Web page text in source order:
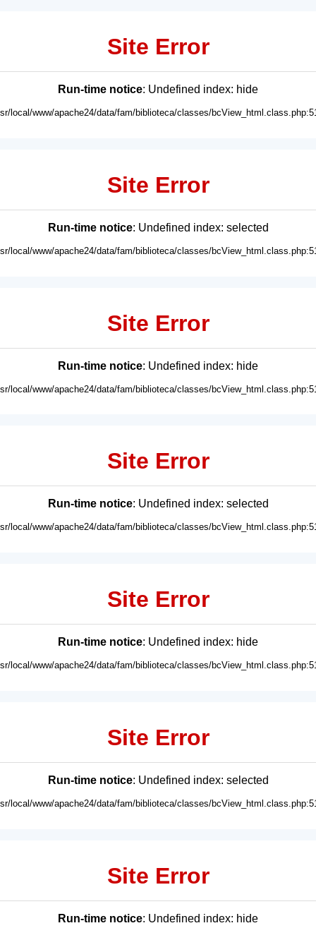
Site Error
Run-time notice: Undefined index: hide
local/www/apache24/data/fam/biblioteca/classes/
Site Error
Run-time notice: Undefined index: selected
local/www/apache24/data/fam/biblioteca/classes/
Site Error
Run-time notice: Undefined index: hide
local/www/apache24/data/fam/biblioteca/classes/
Site Error
Run-time notice: Undefined index: selected
local/www/apache24/data/fam/biblioteca/classes/
Site Error
Run-time notice: Undefined index: hide
local/www/apache24/data/fam/biblioteca/classes/
Site Error
Run-time notice: Undefined index: selected
local/www/apache24/data/fam/biblioteca/classes/
Site Error
Run-time notice: Undefined index: hide